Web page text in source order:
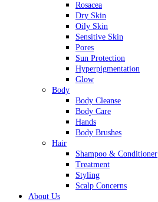
Rosacea
Dry Skin
Oily Skin
Sensitive Skin
Pores
Sun Protection
Hyperpigmentation
Glow
Body
Body Cleanse
Body Care
Hands
Body Brushes
Hair
Shampoo & Conditioner
Treatment
Styling
Scalp Concerns
About Us